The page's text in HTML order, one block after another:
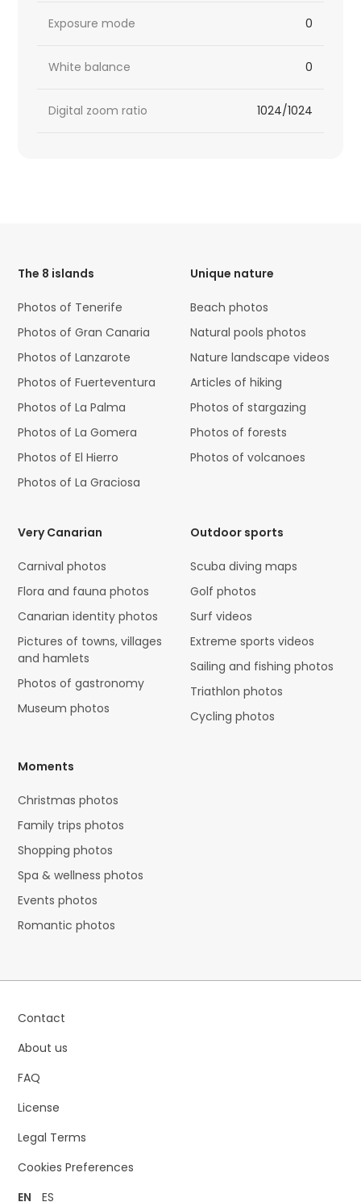
Exposure mode 0
White balance 0
Digital zoom ratio 1024/1024
The 8 islands
Photos of Tenerife
Photos of Gran Canaria
Photos of Lanzarote
Photos of Fuerteventura
Photos of La Palma
Photos of La Gomera
Photos of El Hierro
Photos of La Graciosa
Unique nature
Beach photos
Natural pools photos
Nature landscape videos
Articles of hiking
Photos of stargazing
Photos of forests
Photos of volcanoes
Very Canarian
Carnival photos
Flora and fauna photos
Canarian identity photos
Pictures of towns, villages
and hamlets
Photos of gastronomy
Museum photos
Outdoor sports
Scuba diving maps
Golf photos
Surf videos
Extreme sports videos
Sailing and fishing photos
Triathlon photos
Cycling photos
Moments
Christmas photos
Family trips photos
Shopping photos
Spa & wellness photos
Events photos
Romantic photos
Contact
About us
FAQ
License
Legal Terms
Cookies Preferences
EN
ES